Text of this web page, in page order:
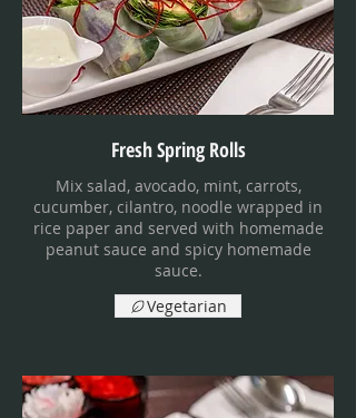
Fresh Spring Rolls
Mix salad, avocado, mint, carrots,
cucumber, cilantro, noodle wrapped in
rice paper and served with homemade
peanut sauce and spicy homemade
sauce.
Vegetarian